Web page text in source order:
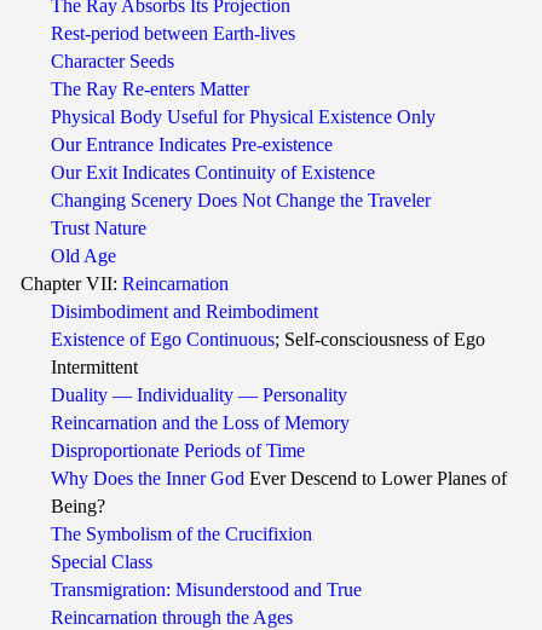
The Ray Absorbs Its Projection
Rest-period between Earth-lives
Character Seeds
The Ray Re-enters Matter
Physical Body Useful for Physical Existence Only
Our Entrance Indicates Pre-existence
Our Exit Indicates Continuity of Existence
Changing Scenery Does Not Change the Traveler
Trust Nature
Old Age
Chapter VII: Reincarnation
Disimbodiment and Reimbodiment
Existence of Ego Continuous; Self-consciousness of Ego
Intermittent
Duality — Individuality — Personality
Reincarnation and the Loss of Memory
Disproportionate Periods of Time
Why Does the Inner God Ever Descend to Lower Planes of
Being?
The Symbolism of the Crucifixion
Special Class
Transmigration: Misunderstood and True
Reincarnation through the Ages